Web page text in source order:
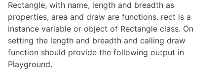
Rectangle, with name, length and breadth as
properties, area and draw are functions. rect is a
instance variable or object of Rectangle class. On
setting the length and breadth and calling draw
function should provide the following output in
Playground.